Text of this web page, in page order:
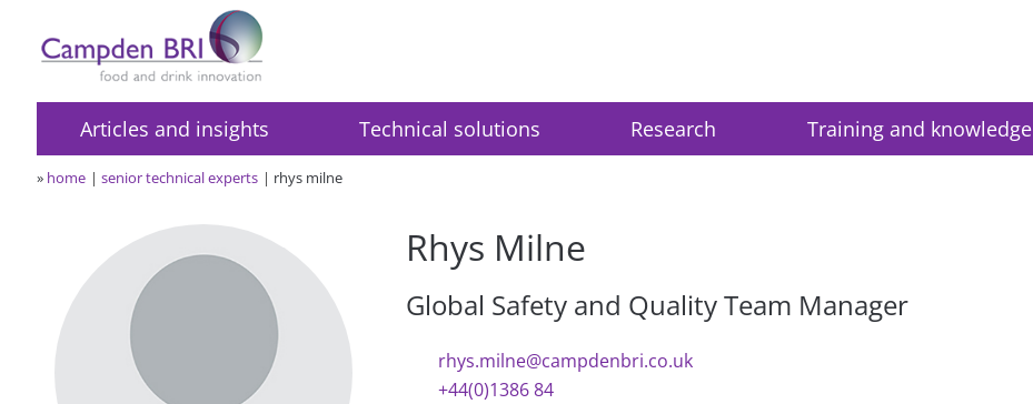
Articles and insights Technical solutions Research Training and knowledge
» home senior technical experts rhys milne
Rhys Milne
Global Safety and Quality Team Manager
rhys.milne@campdenbri.co.uk
+44(0)1386 84